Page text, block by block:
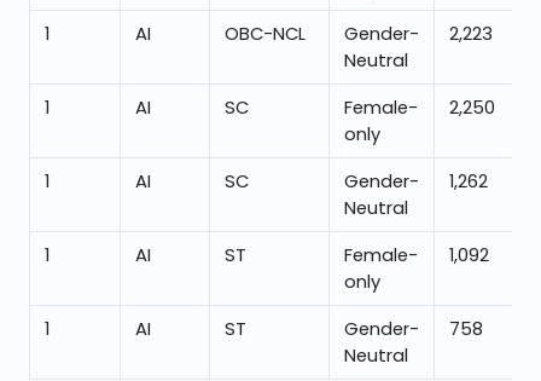
1 AI OBC-NCL
Gender-
Neutral
2,223
1 AI SC
Female-
only
2,250
1 AI SC
Gender-
Neutral
1,262
1 AI ST
Female-
only
1,092
1 AI ST
Gender-
Neutral
758